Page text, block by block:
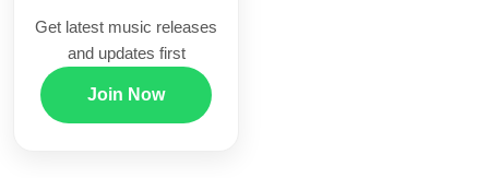
Get latest music releases
and updates first
Join Now